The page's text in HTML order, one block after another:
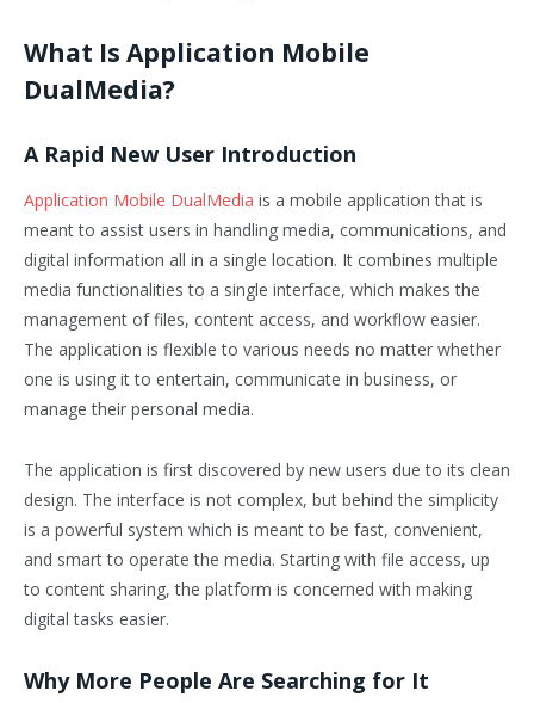
What Is Application Mobile
DualMedia?
A Rapid New User Introduction
Application Mobile DualMedia is a mobile application that is
meant to assist users in handling media, communications, and
digital information all in a single location. It combines multiple
media functionalities to a single interface, which makes the
management of files, content access, and workflow easier.
The application is flexible to various needs no matter whether
one is using it to entertain, communicate in business, or
manage their personal media.
The application is first discovered by new users due to its clean
design. The interface is not complex, but behind the simplicity
is a powerful system which is meant to be fast, convenient,
and smart to operate the media. Starting with file access, up
to content sharing, the platform is concerned with making
digital tasks easier.
Why More People Are Searching for It